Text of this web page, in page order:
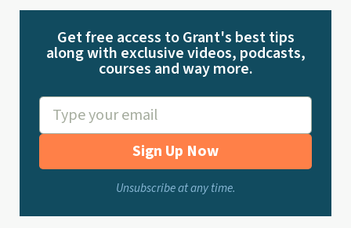
Get free access to Grant's best tips
along with exclusive videos, podcasts,
courses and way more.
Sign Up Now
Unsubscribe at any time.